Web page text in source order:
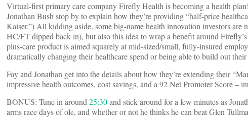
Virtual-first primary care company Firefly Health is becoming a health
Jonathan Bush stop by to explain how they’re providing “half-price
Kaiser.”) All kidding aside, some big-name health innovation investors
HC/FT dipped back in), but also this idea to wrap a benefit around
plus-care product is aimed squarely at mid-sized/small, fully-insured
dramatically changing their healthcare spend or being able to build out
Fay and Jonathan get into the details about how they’re extending their
impressive health outcomes, cost savings, and a 92 Net Promoter Score –
BONUS: Tune in around25:30 and stick around for a few minutes as
arms race days of ole, and whether or not he thinks he can beat Glen